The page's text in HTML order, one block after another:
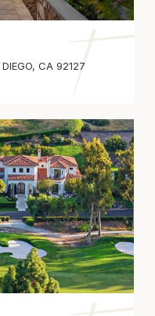
CA 92127